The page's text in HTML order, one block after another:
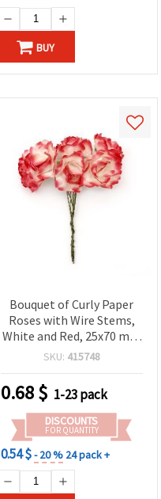
BUY
Bouquet of Curly Paper
Roses with Wire Stems,
White and Red, 25x70 mm
- 6 pcs
SKU: 415748
0.68$ 1-23 pack
DISCOUNTS
FOR QUANTITY
0.54 $- 20 % 24 pack +